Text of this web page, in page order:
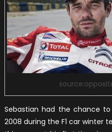
Sebastian had the chance
2008 during the F1 car winter